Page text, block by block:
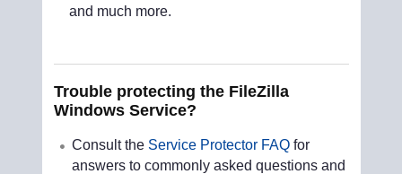
and much more.
Trouble protecting the FileZilla
Windows Service?
Consult the Service Protector FAQfor
answers to commonly asked questions and